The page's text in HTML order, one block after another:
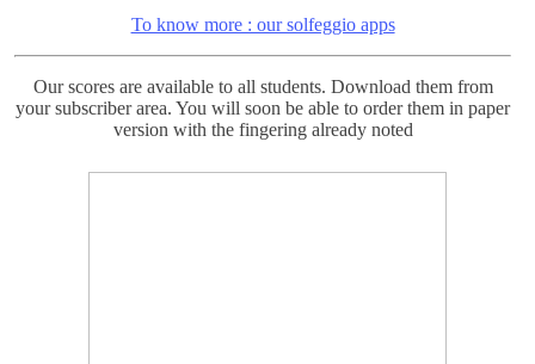
To know more : our solfeggio apps
Our scores are available to all students. Download them from
your subscriber area. You will soon be able to order them in paper
version with the fingering already noted